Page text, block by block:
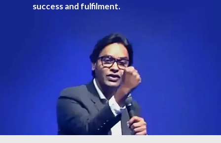
success and fulfilment.